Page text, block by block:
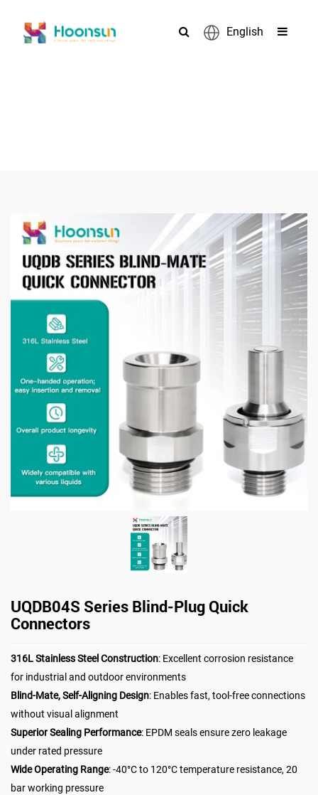
English
UQDB04S Series Blind-Plug Quick
Connectors
316L Stainless Steel Construction: Excellent corrosion resistance
for industrial and outdoor environments
Blind-Mate, Self-Aligning Design: Enables fast, tool-free connections
without visual alignment
Superior Sealing Performance: EPDM seals ensure zero leakage
under rated pressure
Wide Operating Range: -40°C to 120°C temperature resistance, 20
bar working pressure